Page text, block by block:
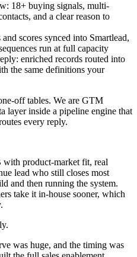
18+ buying signals, multi-
and a clear reason to
scores synced into Smartlead,
run at full capacity
enriched records routed into
the same definitions your
off tables. We are GTM
layer inside a pipeline engine that
every reply.
with product-market fit, real
lead who still closes most
and then running the system.
take it in-house sooner, which
was huge, and the timing was